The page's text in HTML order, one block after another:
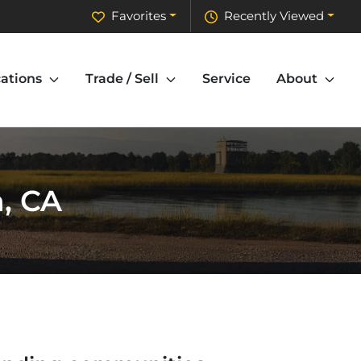
Recently Viewed
Favorites
Trade / Sell Service About
CA